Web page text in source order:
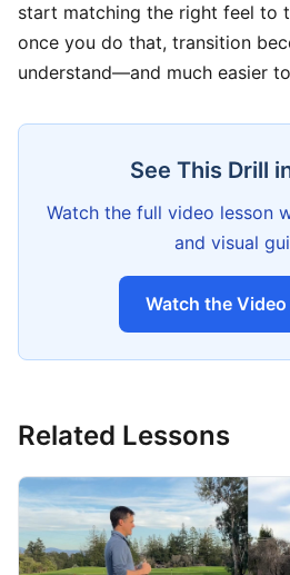
start matching the right feel to
once you do that, transition
understand—and much easier
See This Drill
Watch the full video lesson
and visual
Watch the
Related Lessons